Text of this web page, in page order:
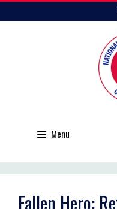
to
Menu
Fallen Hero: